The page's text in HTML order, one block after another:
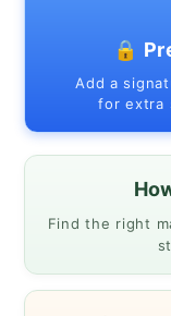
🔒
Add a
for extra
Find the right